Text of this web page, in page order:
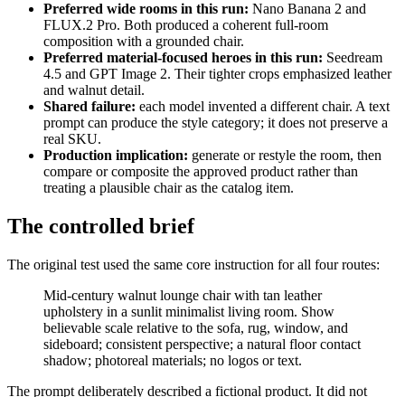
Preferred wide rooms in this run: Nano Banana 2 and
FLUX.2 Pro. Both produced a coherent full-room
composition with a grounded chair.
Preferred material-focused heroes in this run: Seedream
4.5 and GPT Image 2. Their tighter crops emphasized leather
and walnut detail.
Shared failure: each model invented a different chair. A text
prompt can produce the style category; it does not preserve a
real SKU.
Production implication: generate or restyle the room, then
compare or composite the approved product rather than
treating a plausible chair as the catalog item.
The controlled brief
The original test used the same core instruction for all four routes:
Mid-century walnut lounge chair with tan leather
upholstery in a sunlit minimalist living room. Show
believable scale relative to the sofa, rug, window, and
sideboard; consistent perspective; a natural floor contact
shadow; photoreal materials; no logos or text.
The prompt deliberately described a fictional product. It did not